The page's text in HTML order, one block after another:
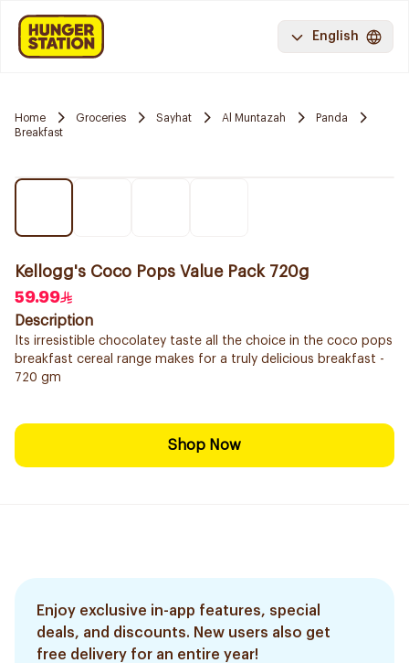
English
Home Groceries Sayhat Al Muntazah
Panda
Breakfast
Kellogg's Coco Pops Value Pack 720g
59.99
Description
Its irresistible chocolatey taste all the choice in the coco pops
breakfast cereal range makes for a truly delicious breakfast -
720 gm
Shop Now
Enjoy exclusive in-app features, special
deals, and discounts. New users also get
free delivery for an entire year!